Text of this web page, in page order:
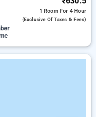
1 Room For 4 Hour
(exclusive Of Taxes & Fees)